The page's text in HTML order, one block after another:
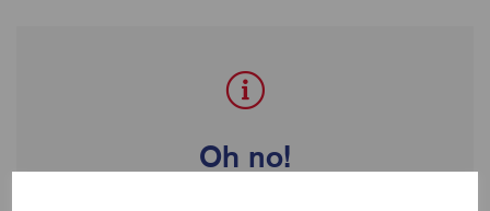
Oh no!